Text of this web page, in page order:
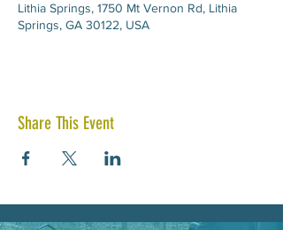
Lithia Springs, 1750 Mt Vernon Rd, Lithia
Springs, GA 30122, USA
Share This Event